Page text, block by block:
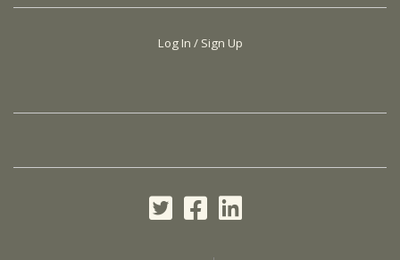
Log In / Sign Up